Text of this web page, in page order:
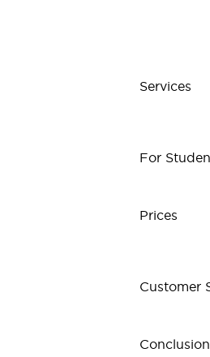
Services
For
Prices
Customer
Conclusion